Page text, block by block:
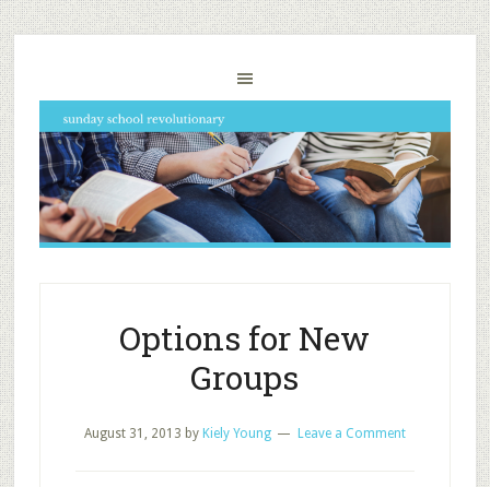
Options for New
Groups
August 31, 2013 by Kiely Young Leave a Comment